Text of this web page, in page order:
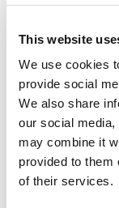
This website
We use cookies
provide social
We also share
our social
may combine it
provided to them
of their services.
a substantial
nitazene
on
Nitazene